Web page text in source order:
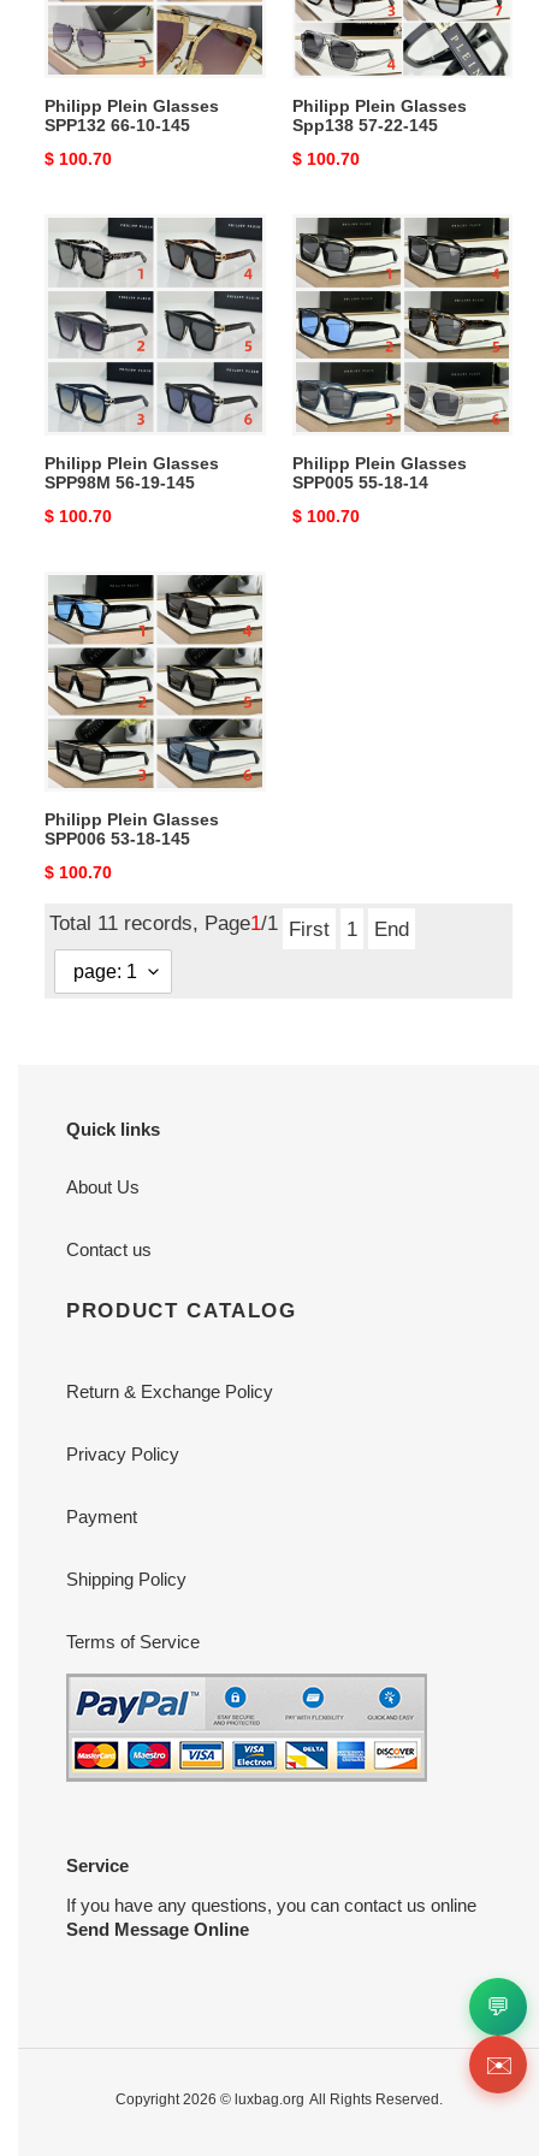
145
Philipp Plein Glasses
SPP132 66-10-145
Original
$ 100.70
145
Philipp Plein Glasses
Spp138 57-22-145
Original
$ 100.70
Plein
Glasses
SPP98M
56-
19-
145
Philipp Plein Glasses
SPP98M 56-19-145
Original
$ 100.70
Philipp
Plein
Glasses
SPP005
55-
18-
14
Philipp Plein Glasses
SPP005 55-18-14
Original
$ 100.70
Philipp
Plein
Glasses
SPP006
53-
18-
145
Philipp Plein Glasses
SPP006 53-18-145
Original
$ 100.70
Total 11 records, Page1/1 First 1 End
Quick links
About Us
Contact us
PRODUCT CATALOG
Return & Exchange Policy
Privacy Policy
Payment
Shipping Policy
Terms of Service
Service
If you have any questions, you can contact us online
Send Message Online
Copyright 2026 © luxbag.org All Rights Reserved.
💬
✉️